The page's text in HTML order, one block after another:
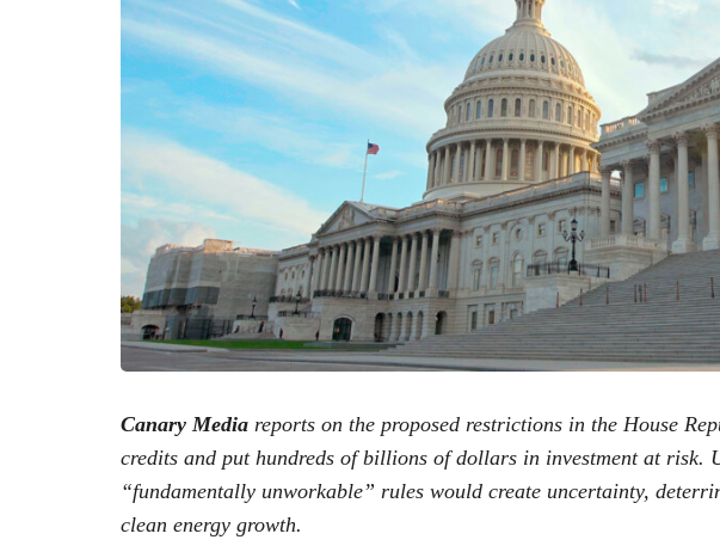
Canary Mediareports on the proposed restrictions in the House
credits and put hundreds of billions of dollars in investment at risk.
“fundamentally unworkable” rules would create uncertainty,
clean energy growth.